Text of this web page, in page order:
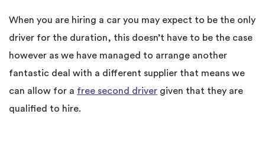
When you are hiring a car you may expect to be the only
driver for the duration, this doesn’t have to be the case
however as we have managed to arrange another
fantastic deal with a different supplier that means we
can allow for a free second driver given that they are
qualified to hire.